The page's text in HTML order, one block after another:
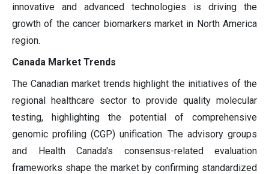
innovative and advanced technologies is driving the
growth of the cancer biomarkers market in North America
region.
Canada Market Trends
The Canadian market trends highlight the initiatives of the
regional healthcare sector to provide quality molecular
testing, highlighting the potential of comprehensive
genomic profiling (CGP) unification. The advisory groups
and Health Canada's consensus-related evaluation
frameworks shape the market by confirming standardized